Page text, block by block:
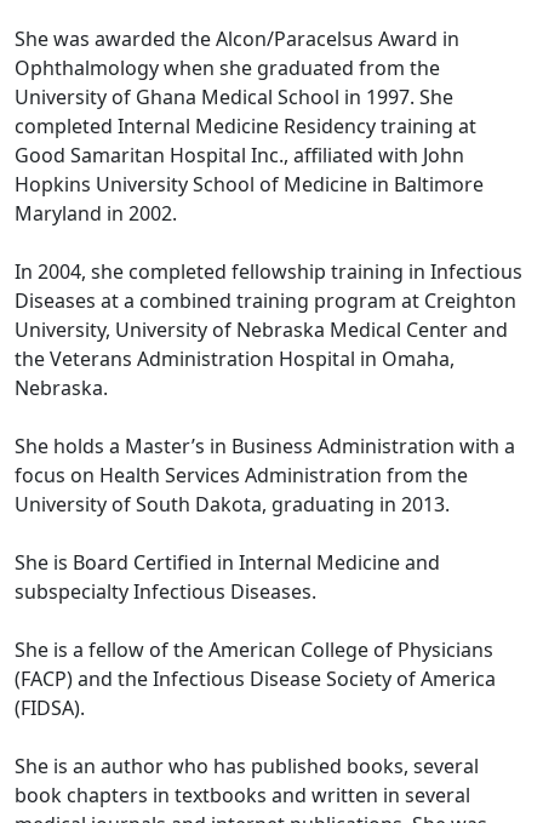
She was awarded the Alcon/Paracelsus Award in
Ophthalmology when she graduated from the
University of Ghana Medical School in 1997. She
completed Internal Medicine Residency training at
Good Samaritan Hospital Inc., affiliated with John
Hopkins University School of Medicine in Baltimore
Maryland in 2002.
In 2004, she completed fellowship training in Infectious
Diseases at a combined training program at Creighton
University, University of Nebraska Medical Center and
the Veterans Administration Hospital in Omaha,
Nebraska.
She holds a Master’s in Business Administration with a
focus on Health Services Administration from the
University of South Dakota, graduating in 2013.
She is Board Certified in Internal Medicine and
subspecialty Infectious Diseases.
She is a fellow of the American College of Physicians
(FACP) and the Infectious Disease Society of America
(FIDSA).
She is an author who has published books, several
book chapters in textbooks and written in several